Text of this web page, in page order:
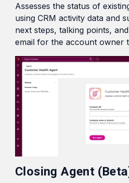
Assesses the status of
using CRM activity data and
next steps, talking points,
email for the account owner
Closing Agent